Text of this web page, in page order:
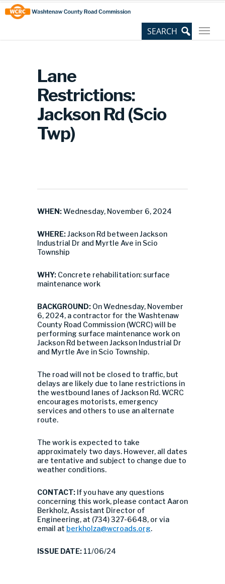
Skip
to
Content
Site
map
Lane
Restrictions:
Jackson Rd (Scio
Twp)
WHEN:Wednesday, November 6, 2024
WHERE:Jackson Rd between Jackson
Industrial Dr and Myrtle Ave in Scio
Township
WHY: Concrete rehabilitation: surface
maintenance work
BACKGROUND: On Wednesday, November
6, 2024, a contractor for the Washtenaw
County Road Commission (WCRC) will be
performing surface maintenance work on
Jackson Rd between Jackson Industrial Dr
and Myrtle Ave in Scio Township.
The road will not be closed to traffic, but
delays are likely due to lane restrictions in
the westbound lanes of Jackson Rd. WCRC
encourages motorists, emergency
services and others to use an alternate
route.
The work is expected to take
approximately two days. However, all dates
are tentative and subject to change due to
weather conditions.
CONTACT: If you have any questions
concerning this work, please contact Aaron
Berkholz, Assistant Director of
Engineering, at (734) 327-6648, or via
email at berkholza@wcroads.org.
ISSUE DATE: 11/06/24